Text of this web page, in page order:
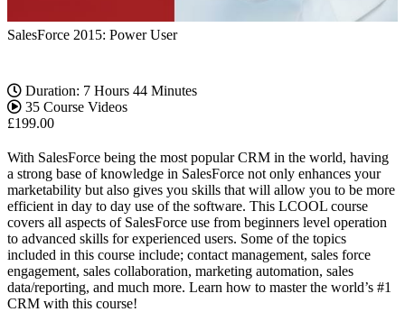
SalesForce 2015: Power User
Duration: 7 Hours 44 Minutes
35 Course Videos
£199.00
With SalesForce being the most popular CRM in the world, having
a strong base of knowledge in SalesForce not only enhances your
marketability but also gives you skills that will allow you to be more
efficient in day to day use of the software. This LCOOL course
covers all aspects of SalesForce use from beginners level operation
to advanced skills for experienced users. Some of the topics
included in this course include; contact management, sales force
engagement, sales collaboration, marketing automation, sales
data/reporting, and much more. Learn how to master the world’s #1
CRM with this course!